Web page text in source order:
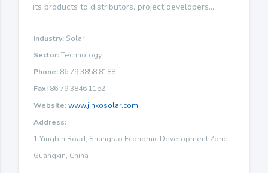
its products to distributors, project developers...
Industry: Solar
Sector:Technology
Phone: 86 79 3858 8188
Fax: 86 79 3846 1152
Website:www.jinkosolar.com
Address:
1 Yingbin Road, Shangrao Economic Development Zone,
Guangxin, China